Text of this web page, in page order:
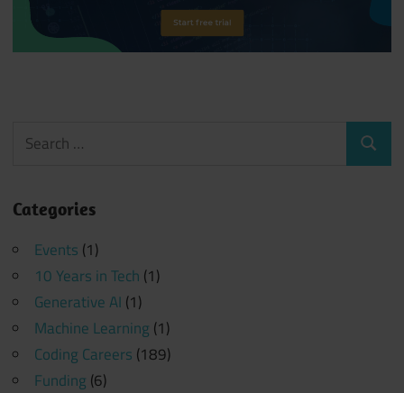
Search
Search
Categories
Events (1)
10 Years in Tech (1)
Generative AI (1)
Machine Learning (1)
Coding Careers (189)
Funding (6)